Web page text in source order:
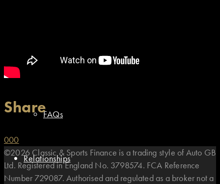
FAQs
Relationships
Share
000
©2026 Classic & Sports Finance is a trading style of Auto GB
Ltd. Registered in England No. 3798574. FCA Reference
Number 729087. Authorised and regulated as a broker not a